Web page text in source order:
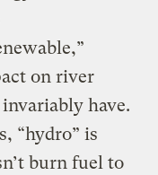
on river
have.
“hydro” is
burn fuel to